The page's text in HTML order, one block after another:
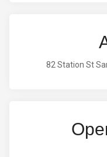
82 Station St